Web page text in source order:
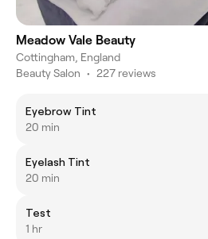
Meadow Vale Beauty
Cottingham, England
Beauty Salon • 227 reviews
Eyebrow Tint
20 min
Eyelash Tint
20 min
Test
1 hr